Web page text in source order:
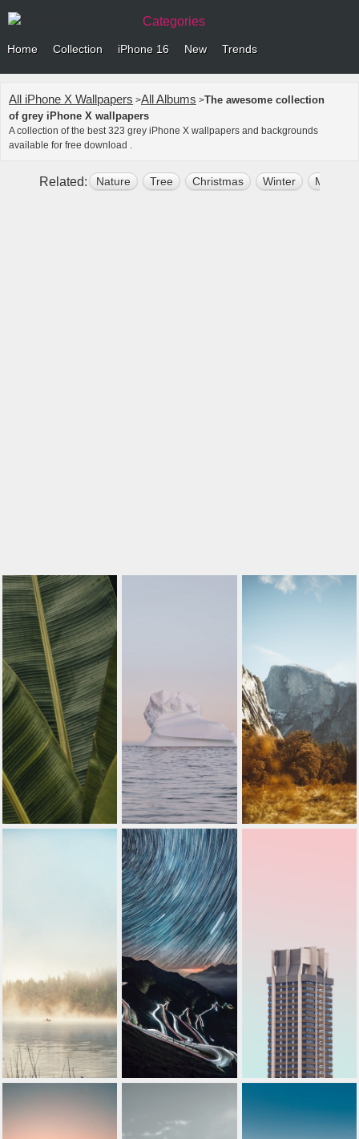
Categories
Home Collection iPhone 16 New Trends
All iPhone X Wallpapers >All Albums >The awesome collection
of grey iPhone X wallpapers
A collection of the best 323 grey iPhone X wallpapers and backgrounds
available for free download .
Related: Nature Tree Christmas Winter